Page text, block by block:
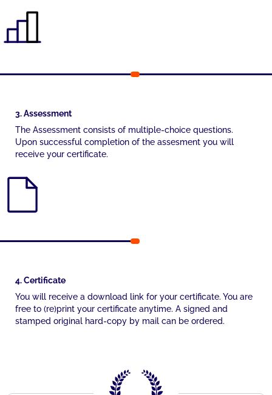
3. Assessment
The Assessment consists of multiple-choice questions.
Upon successful completion of the assesment you will
receive your certificate.
4. Certificate
You will receive a download link for your certificate. You are
free to (re)print your certificate anytime. A signed and
stamped original hard-copy by mail can be ordered.